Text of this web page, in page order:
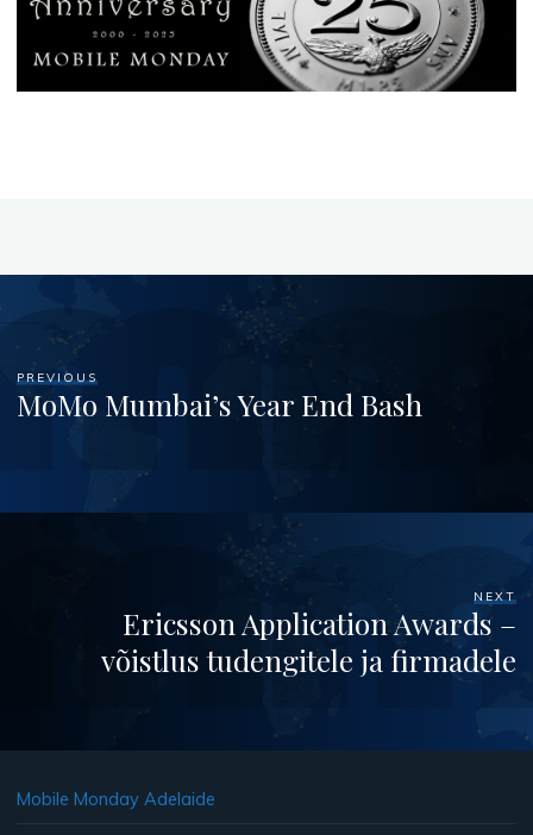
PREVIOUS
MoMo Mumbai’s Year End Bash
NEXT
Ericsson Application Awards –
võistlus tudengitele ja firmadele
Mobile Monday Adelaide